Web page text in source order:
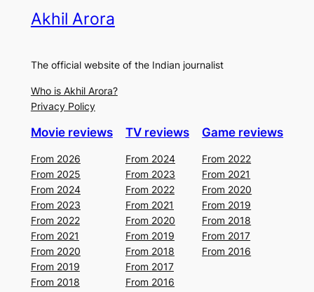
Akhil Arora
The official website of the Indian journalist
Who is Akhil Arora?
Privacy Policy
Movie reviews
From 2026
From 2025
From 2024
From 2023
From 2022
From 2021
From 2020
From 2019
From 2018
TV reviews
From 2024
From 2023
From 2022
From 2021
From 2020
From 2019
From 2018
From 2017
From 2016
Game reviews
From 2022
From 2021
From 2020
From 2019
From 2018
From 2017
From 2016